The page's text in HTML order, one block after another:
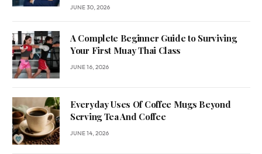
JUNE 30, 2026
A Complete Beginner Guide to Surviving
Your First Muay Thai Class
JUNE 16, 2026
Everyday Uses Of Coffee Mugs Beyond
Serving Tea And Coffee
JUNE 14, 2026